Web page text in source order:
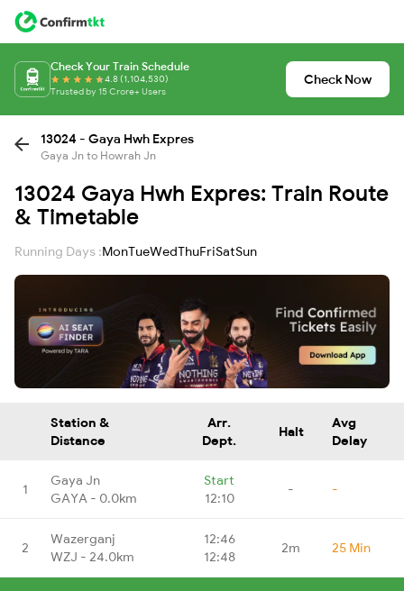
Check Your Train Schedule
4.8 (1,104,530)
Trusted by 15 Crore+ Users
Check Now
13024 - Gaya Hwh Expres
Gaya Jn to Howrah Jn
13024 Gaya Hwh Expres: Train Route
& Timetable
Running Days :MonTueWedThuFriSatSun
Station &
Distance
Arr.
Dept.
Halt
Avg
Delay
1
Gaya Jn
GAYA - 0.0km
Start
12:10
- -
2
Wazerganj
WZJ - 24.0km
12:46
12:48
2m 25 Min